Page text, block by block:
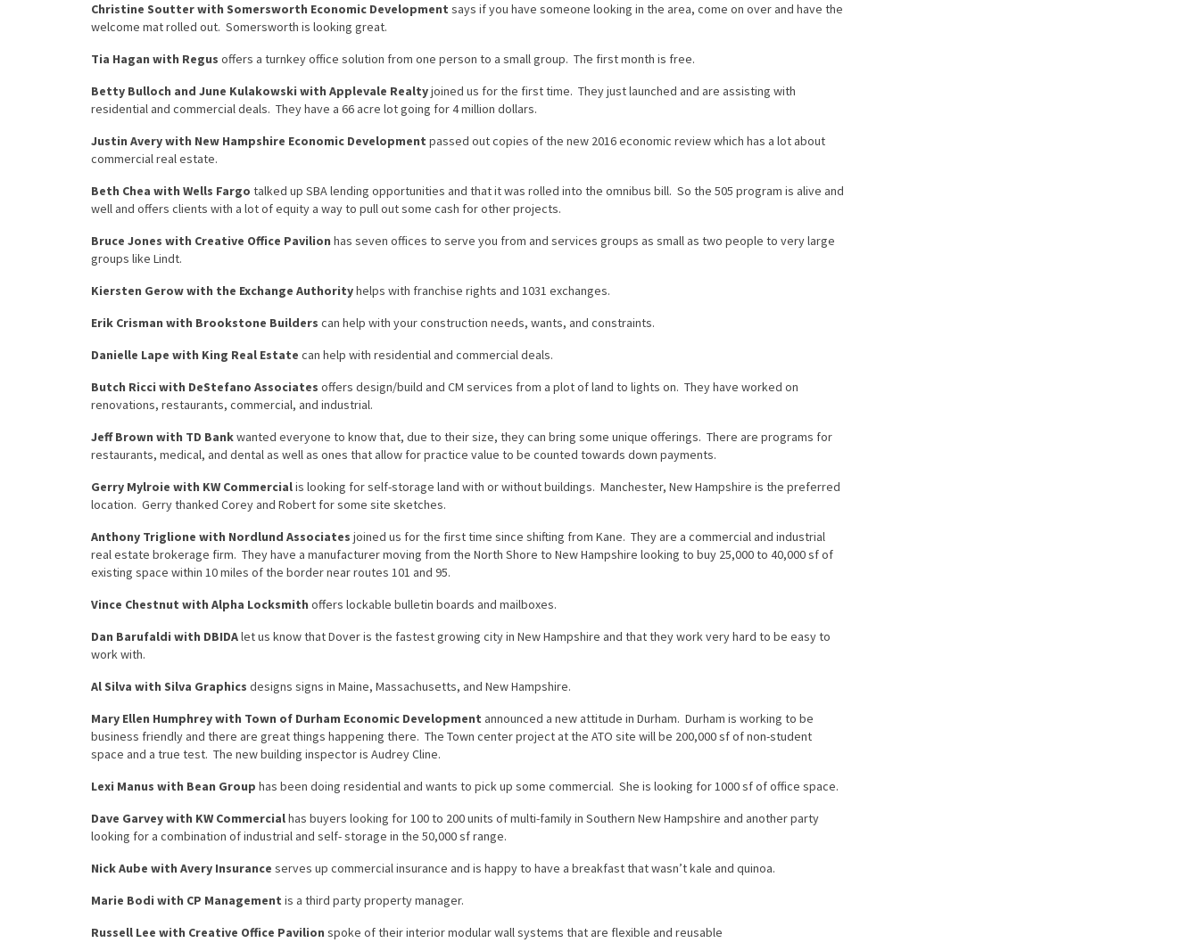
Christine Soutter with Somersworth Economic Development says if you have someone looking in the area, come on over and have the
welcome mat rolled out. Somersworth is looking great.
Tia Hagan with Regus offers a turnkey office solution from one person to a small group. The first month is free.
Betty Bulloch and June Kulakowski with Applevale Realtyjoined us for the first time. They just launched and are assisting with
residential and commercial deals. They have a 66 acre lot going for 4 million dollars.
Justin Avery with New Hampshire Economic Development passed out copies of the new 2016 economic review which has a lot about
commercial real estate.
Beth Chea with Wells Fargo talked up SBA lending opportunities and that it was rolled into the omnibus bill. So the 505 program is alive and
well and offers clients with a lot of equity a way to pull out some cash for other projects.
Bruce Jones with Creative Office Pavilion has seven offices to serve you from and services groups as small as two people to very large
groups like Lindt.
Kiersten Gerow with the Exchange Authorityhelps with franchise rights and 1031 exchanges.
Erik Crisman with Brookstone Builders can help with your construction needs, wants, and constraints.
Danielle Lape with King Real Estate can help with residential and commercial deals.
Butch Ricci with DeStefano Associates offers design/build and CM services from a plot of land to lights on. They have worked on
renovations, restaurants, commercial, and industrial.
Jeff Brown with TD Bankwanted everyone to know that, due to their size, they can bring some unique offerings. There are programs for
restaurants, medical, and dental as well as ones that allow for practice value to be counted towards down payments.
Gerry Mylroie with KW Commercialis looking for self-storage land with or without buildings. Manchester, New Hampshire is the preferred
location. Gerry thanked Corey and Robert for some site sketches.
Anthony Triglione with Nordlund Associates joined us for the first time since shifting from Kane. They are a commercial and industrial
real estate brokerage firm. They have a manufacturer moving from the North Shore to New Hampshire looking to buy 25,000 to 40,000 sf of
existing space within 10 miles of the border near routes 101 and 95.
Vince Chestnut with Alpha Locksmith offers lockable bulletin boards and mailboxes.
Dan Barufaldi with DBIDAlet us know that Dover is the fastest growing city in New Hampshire and that they work very hard to be easy to
work with.
Al Silva with Silva Graphics designs signs in Maine, Massachusetts, and New Hampshire.
Mary Ellen Humphrey with Town of Durham Economic Development announced a new attitude in Durham. Durham is working to be
business friendly and there are great things happening there. The Town center project at the ATO site will be 200,000 sf of non-student
space and a true test. The new building inspector is Audrey Cline.
Lexi Manus with Bean Group has been doing residential and wants to pick up some commercial. She is looking for 1000 sf of office space.
Dave Garvey with KW Commercialhas buyers looking for 100 to 200 units of multi-family in Southern New Hampshire and another party
looking for a combination of industrial and self- storage in the 50,000 sf range.
Nick Aube with Avery Insurance serves up commercial insurance and is happy to have a breakfast that wasn’t kale and quinoa.
Marie Bodi with CP Management is a third party property manager.
Russell Lee with Creative Office Pavilion spoke of their interior modular wall systems that are flexible and reusable